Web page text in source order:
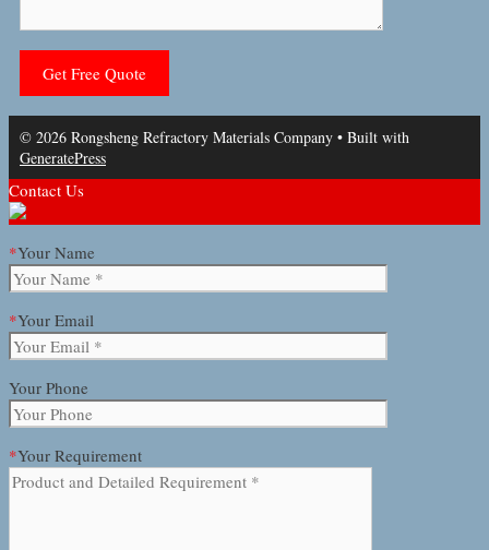
© 2026 Rongsheng Refractory Materials Company • Built with
GeneratePress
Contact Us
*Your Name
*Your Email
Your Phone
*Your Requirement